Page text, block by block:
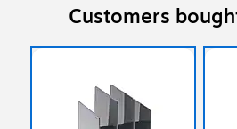
Customers